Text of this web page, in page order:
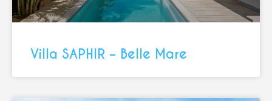
Villa SAPHIR – Belle Mare